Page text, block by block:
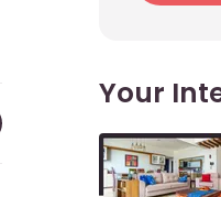
Your